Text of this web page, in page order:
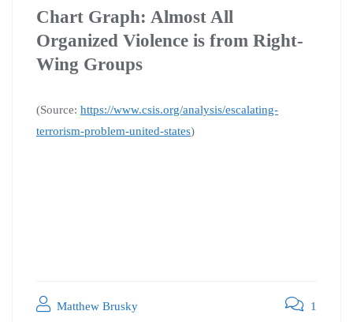
Chart Graph: Almost All
Organized Violence is from Right-
Wing Groups
(Source: https://www.csis.org/analysis/escalating-
terrorism-problem-united-states)
Matthew Brusky 1